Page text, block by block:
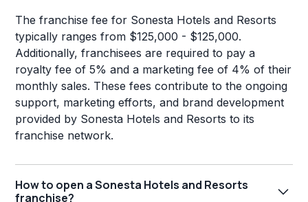
The franchise fee for Sonesta Hotels and Resorts
typically ranges from $125,000 - $125,000.
Additionally, franchisees are required to pay a
royalty fee of 5% and a marketing fee of 4% of their
monthly sales. These fees contribute to the ongoing
support, marketing efforts, and brand development
provided by Sonesta Hotels and Resorts to its
franchise network.
How to open a Sonesta Hotels and Resorts
franchise?